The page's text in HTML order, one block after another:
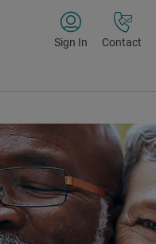
Sign In Contact